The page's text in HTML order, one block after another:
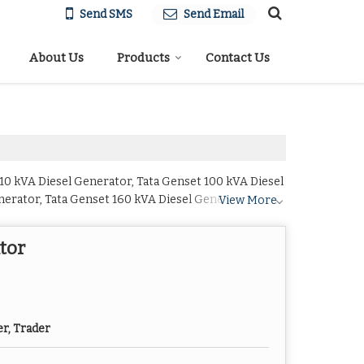
Send SMS Send Email
About Us Products Contact Us
kVA Diesel Generator, Tata Genset 100 kVA Diesel
Tata Genset 160 kVA Diesel Generator, Tata
Genset 750 kVA Diesel Generator from Navi
View More
Trader